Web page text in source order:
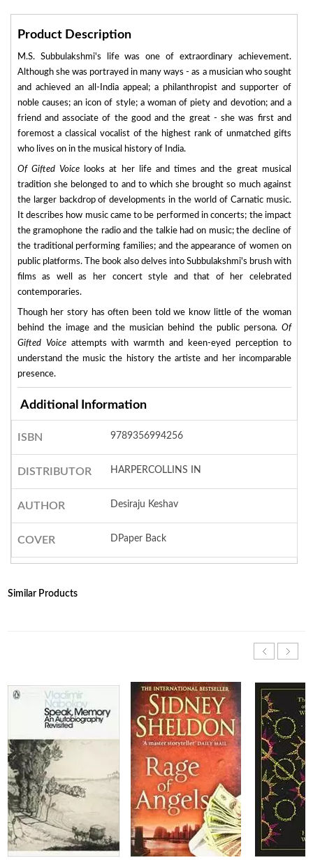
Product Description
M.S. Subbulakshmi's life was one of extraordinary achievement.
Although she was portrayed in many ways - as a musician who sought
and achieved an all-India appeal; a philanthropist and supporter of
noble causes; an icon of style; a woman of piety and devotion; and a
friend and associate of the good and the great - she was first and
foremost a classical vocalist of the highest rank of unmatched gifts
who lives on in the musical history of India.
Of Gifted Voice looks at her life and times and the great musical
tradition she belonged to and to which she brought so much against
the larger backdrop of developments in the world of Carnatic music.
It describes how music came to be performed in concerts; the impact
the gramophone the radio and the talkie had on music; the decline of
the traditional performing families; and the appearance of women on
public platforms. The book also delves into Subbulakshmi's brush with
films as well as her concert style and that of her celebrated
contemporaries.
Though her story has often been told we know little of the woman
behind the image and the musician behind the public persona. Of
Gifted Voiceattempts with warmth and keen-eyed perception to
understand the music the history the artiste and her incomparable
presence.
Additional Information
ISBN 9789356994256
DISTRIBUTOR HARPERCOLLINS IN
AUTHOR Desiraju Keshav
COVER DPaper Back
Similar Products